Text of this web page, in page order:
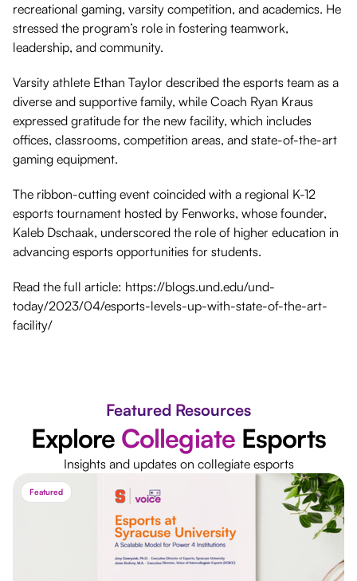
recreational gaming, varsity competition, and academics. He
stressed the program’s role in fostering teamwork,
leadership, and community.
Varsity athlete Ethan Taylor described the esports team as a
diverse and supportive family, while Coach Ryan Kraus
expressed gratitude for the new facility, which includes
offices, classrooms, competition areas, and state-of-the-art
gaming equipment.
The ribbon-cutting event coincided with a regional K-12
esports tournament hosted by Fenworks, whose founder,
Kaleb Dschaak, underscored the role of higher education in
advancing esports opportunities for students.
Read the full article: https://blogs.und.edu/und-
today/2023/04/esports-levels-up-with-state-of-the-art-
facility/
Featured Resources
Explore CollegiateEsports
Insights and updates on collegiate esports
Featured